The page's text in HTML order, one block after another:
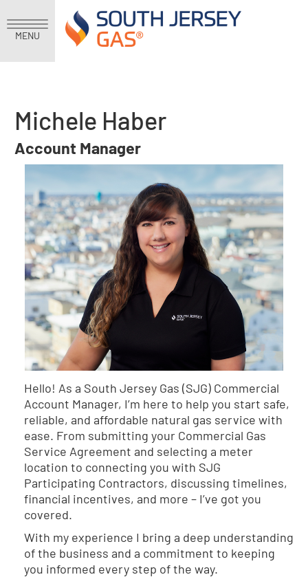
MENU
Michele Haber
Account Manager
Hello! As a South Jersey Gas (SJG) Commercial
Account Manager, I’m here to help you start safe,
reliable, and affordable natural gas service with
ease. From submitting your Commercial Gas
Service Agreement and selecting a meter
location to connecting you with SJG
Participating Contractors, discussing timelines,
financial incentives, and more – I’ve got you
covered.
With my experience I bring a deep understanding
of the business and a commitment to keeping
you informed every step of the way.